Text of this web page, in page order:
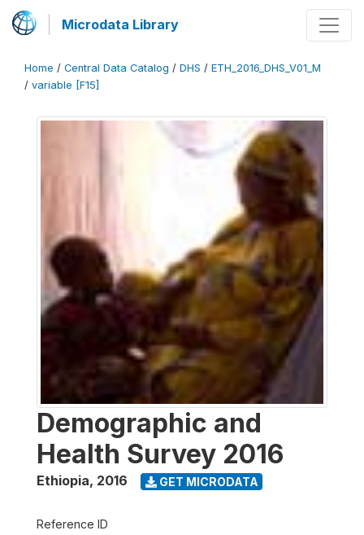
Microdata Library
Home / Central Data Catalog / DHS / ETH_2016_DHS_V01_M
/ variable [F15]
Demographic and
Health Survey 2016
Ethiopia, 2016 GET MICRODATA
Reference ID